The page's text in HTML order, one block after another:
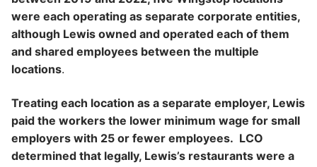
were each operating as separate corporate entities,
although Lewis owned and operated each of them
and shared employees between the multiple
locations.
Treating each location as a separate employer, Lewis
paid the workers the lower minimum wage for small
employers with 25 or fewer employees. LCO
determined that legally, Lewis’s restaurants were a